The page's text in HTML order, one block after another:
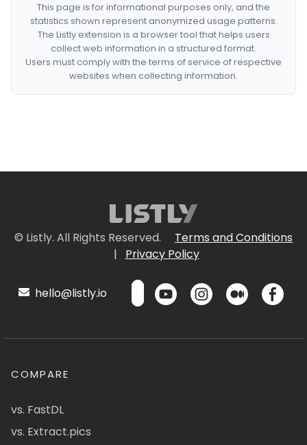
This page is for informational purposes only, and the
statistics shown represent anonymized usage patterns.
The Listly extension is a browser tool that helps users
collect web information in a structured format.
Users must comply with the terms of service of respective
websites when collecting information.
© Listly. All Rights Reserved.
Terms and Conditions
|
Privacy Policy
hello@listly.io
COMPARE
vs. FastDL
vs. Extract.pics